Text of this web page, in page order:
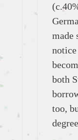
made
notice
both
too,